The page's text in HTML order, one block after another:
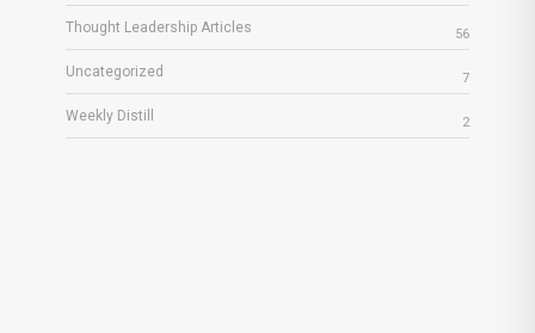
Thought Leadership Articles 56
Uncategorized 7
Weekly Distill 2